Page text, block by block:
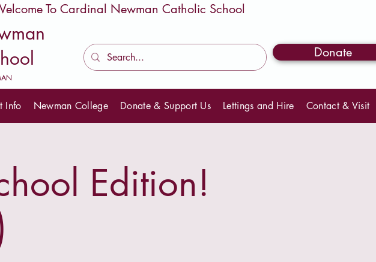
Donate
Info Newman College Donate & Support Us Lettings and Hire Contact & Visit
Edition!